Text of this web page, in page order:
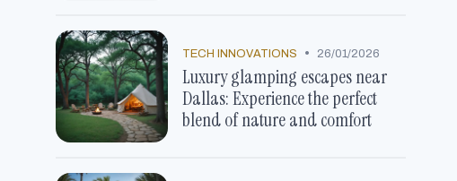
TECH INNOVATIONS • 26/01/2026
Luxury glamping escapes near
Dallas: Experience the perfect
blend of nature and comfort